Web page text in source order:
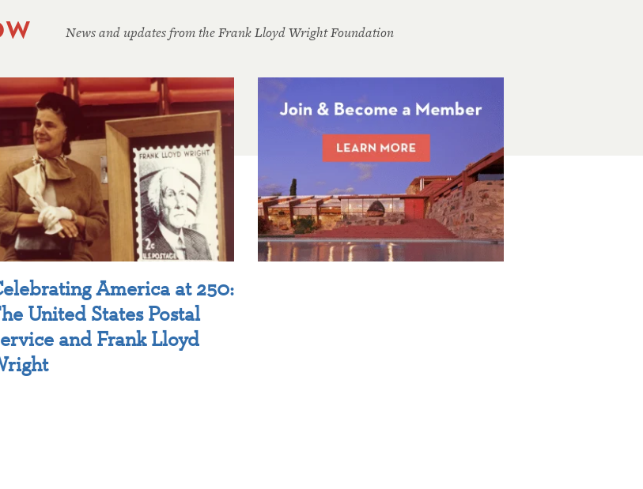
News and updates from the Frank Lloyd Wright Foundation
America at 250:
United States Postal
and Frank Lloyd